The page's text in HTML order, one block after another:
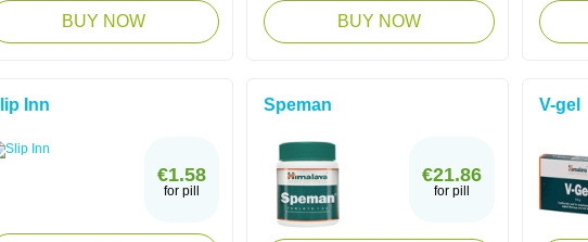
BUY NOW BUY NOW
Inn
€1.58
for pill
Speman
€21.86
for pill
V-gel